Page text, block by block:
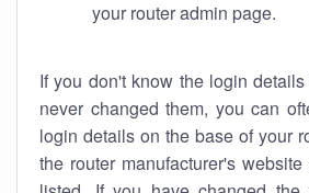
your router admin page.
If you don't know the login
never changed them, you can
login details on the base of your
the router manufacturer's